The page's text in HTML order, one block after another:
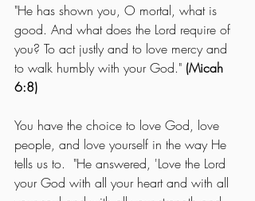
"He has shown you, O mortal, what is
good. And what does the Lord require of
you? To act justly and to love mercy and
to walk humbly with your God." (Micah
6:8)
You have the choice to love God, love
people, and love yourself in the way He
tells us to.  "He answered, 'Love the Lord
your God with all your heart and with all